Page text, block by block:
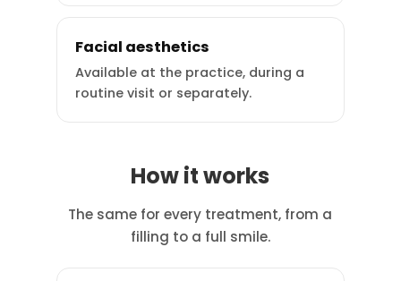
Facial aesthetics
Available at the practice, during a
routine visit or separately.
How it works
The same for every treatment, from a
filling to a full smile.